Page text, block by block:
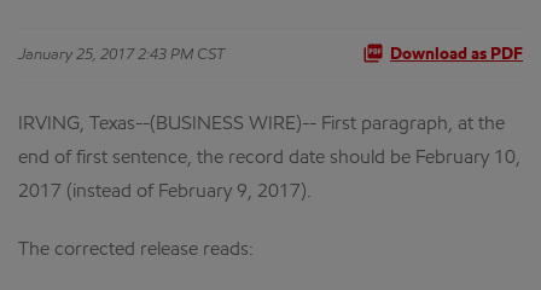
January 25, 2017 2:43 PM CST Download as PDF
IRVING, Texas--(BUSINESS WIRE)-- First paragraph, at the
end of first sentence, the record date should be February 10,
2017 (instead of February 9, 2017).
The corrected release reads: